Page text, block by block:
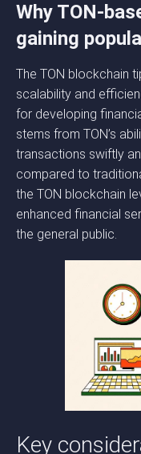
Why TON-
gaining
The TON blockchain
scalability and
for developing
stems from TON’s
transactions swiftly
compared to
the TON blockchain
enhanced financial
the general public.
Key